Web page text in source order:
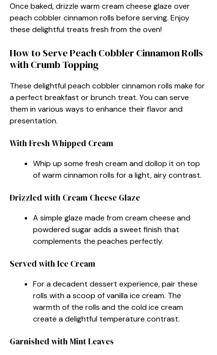
Once baked, drizzle warm cream cheese glaze over
peach cobbler cinnamon rolls before serving. Enjoy
these delightful treats fresh from the oven!
How to Serve Peach Cobbler Cinnamon Rolls
with Crumb Topping
These delightful peach cobbler cinnamon rolls make for
a perfect breakfast or brunch treat. You can serve
them in various ways to enhance their flavor and
presentation.
With Fresh Whipped Cream
Whip up some fresh cream and dollop it on top
of warm cinnamon rolls for a light, airy contrast.
Drizzled with Cream Cheese Glaze
A simple glaze made from cream cheese and
powdered sugar adds a sweet finish that
complements the peaches perfectly.
Served with Ice Cream
For a decadent dessert experience, pair these
rolls with a scoop of vanilla ice cream. The
warmth of the rolls and the cold ice cream
create a delightful temperature contrast.
Garnished with Mint Leaves